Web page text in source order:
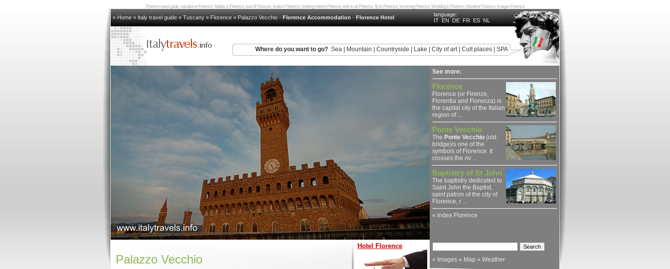
Florence travel guide, vacation in Florence, holiday in Florence, tour of Florence, tourism Florence, booking hotel in Florence, rent a car Florence, fly to Florence, Incoming Florence, Wedding in Florence, Weather Florence, Images Florence
» Home » Italy travel guide » Tuscany » Florence » Palazzo Vecchio - Florence Accommodation - Florence Hotel
language:
IT EN DE FR ES NL
Where do you want to go? Sea Mountain Countryside Lake City of art| Cult places SPA
See more:
Florence
Florence (or Firenze,
Florentia and Fiorenza) is
the capital city of the Italian
region of ...
Ponte Vecchio
The Ponte Vecchio (old
bridge)is one of the
symbols of Florence. It
crosses the riv ...
Baptistry of St John
The baptistry dedicated to
Saint John the Baptist,
saint patron of the city of
Florence, r ...
« index Florence
Palazzo Vecchio
Hotel Florence
» Images » Map » Weather